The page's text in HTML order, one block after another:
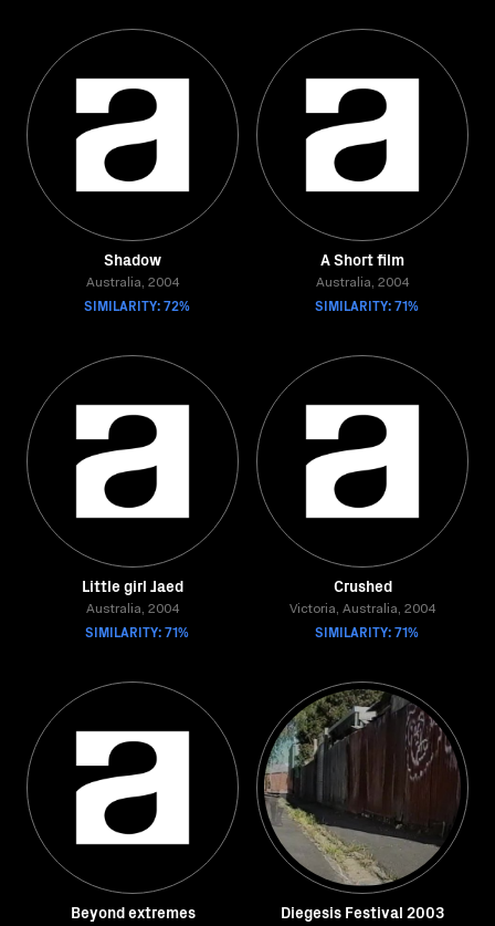
Shadow
Australia, 2004
SIMILARITY: 72%
A Short film
Australia, 2004
SIMILARITY: 71%
Little girl Jaed
Australia, 2004
SIMILARITY: 71%
Crushed
Victoria, Australia, 2004
SIMILARITY: 71%
Beyond extremes Diegesis Festival 2003